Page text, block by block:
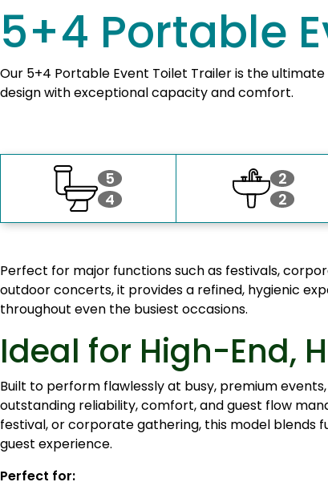
5+4 Portable
Our 5+4 Portable Event Toilet Trailer is the
design with exceptional capacity and comfort.
5
4
2
2
Perfect for major functions such as festivals,
outdoor concerts, it provides a refined, hygienic
throughout even the busiest occasions.
Ideal for High-End,
Built to perform flawlessly at busy, premium
outstanding reliability, comfort, and guest flow
festival, or corporate gathering, this model blends
guest experience.
Perfect for: